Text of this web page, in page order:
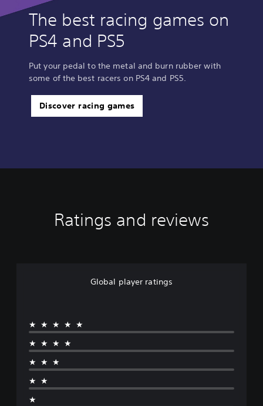
The best racing games on
PS4 and PS5
Put your pedal to the metal and burn rubber with
some of the best racers on PS4 and PS5.
Discover racing games
Ratings and reviews
Global player ratings
★★★★★
★★★★
★★★
★★
★